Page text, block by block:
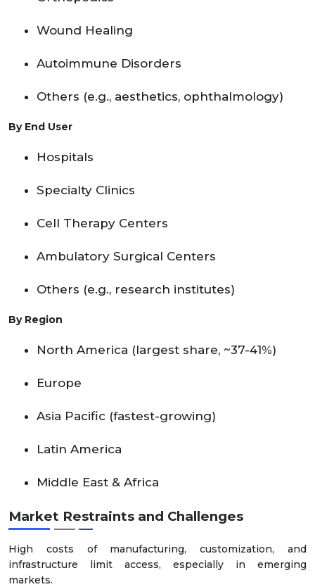
Wound Healing
Autoimmune Disorders
Others (e.g., aesthetics, ophthalmology)
By End User
Hospitals
Specialty Clinics
Cell Therapy Centers
Ambulatory Surgical Centers
Others (e.g., research institutes)
By Region
North America (largest share, ~37-41%)
Europe
Asia Pacific (fastest-growing)
Latin America
Middle East & Africa
Market Restraints and Challenges
High costs of manufacturing, customization, and
infrastructure limit access, especially in emerging
markets.